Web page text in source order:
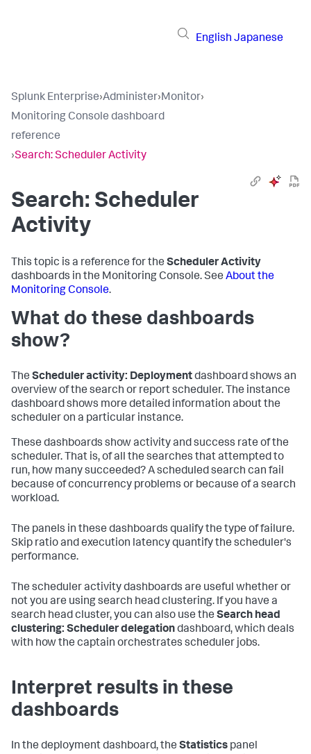
English Japanese
Splunk Enterprise›Administer›Monitor›
Monitoring Console dashboard
reference
›Search: Scheduler Activity
Search: Scheduler
Activity
This topic is a reference for the Scheduler Activity
dashboards in the Monitoring Console. See About the
Monitoring Console.
What do these dashboards
show?
The Scheduler activity: Deploymentdashboard shows an
overview of the search or report scheduler. The instance
dashboard shows more detailed information about the
scheduler on a particular instance.
These dashboards show activity and success rate of the
scheduler. That is, of all the searches that attempted to
run, how many succeeded? A scheduled search can fail
because of concurrency problems or because of a search
workload.
The panels in these dashboards qualify the type of failure.
Skip ratio and execution latency quantify the scheduler's
performance.
The scheduler activity dashboards are useful whether or
not you are using search head clustering. If you have a
search head cluster, you can also use the Search head
clustering: Scheduler delegationdashboard, which deals
with how the captain orchestrates scheduler jobs.
Interpret results in these
dashboards
In the deployment dashboard, the Statistics panel